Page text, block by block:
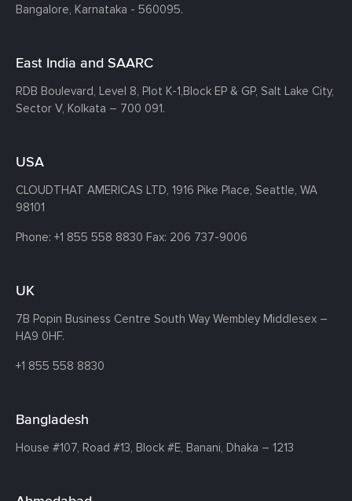
Bangalore, Karnataka - 560095.
East India and SAARC
RDB Boulevard, Level 8, Plot K-1, Block EP & GP, Salt Lake City,
Sector V, Kolkata – 700 091.
USA
CLOUDTHAT AMERICAS LTD, 1916 Pike Place, Seattle, WA
98101
Phone: +1 855 558 8830 Fax: 206 737-9006
UK
7B Popin Business Centre South Way Wembley Middlesex –
HA9 0HF.
+1 855 558 8830
Bangladesh
House #107, Road #13, Block #E, Banani, Dhaka – 1213